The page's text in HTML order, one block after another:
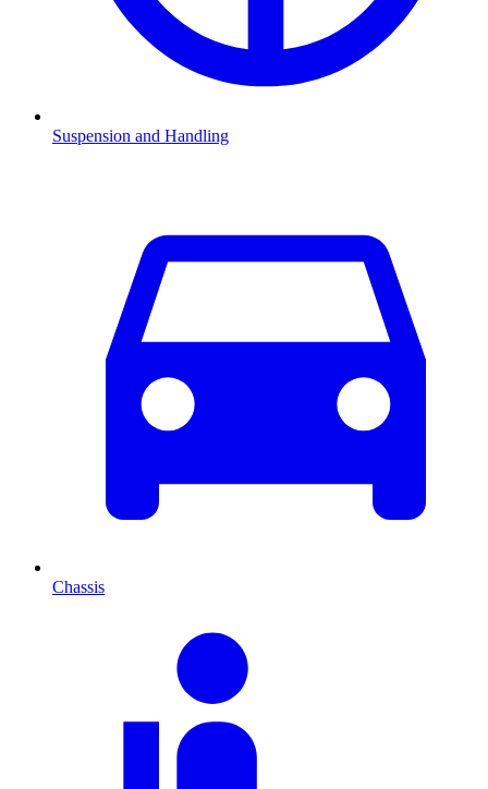
Suspension and Handling
Chassis